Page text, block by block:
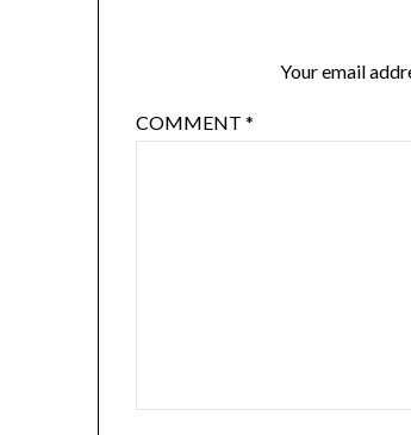
Your email
COMMENT*